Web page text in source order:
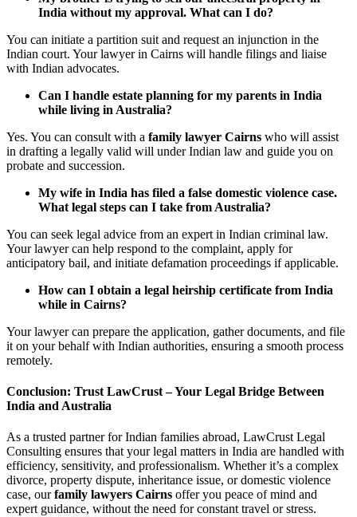
India without my approval. What can I do?
You can initiate a partition suit and request an injunction in the
Indian court. Your lawyer in Cairns will handle filings and liaise
with Indian advocates.
Can I handle estate planning for my parents in India
while living in Australia?
Yes. You can consult with a family lawyer Cairns who will assist
in drafting a legally valid will under Indian law and guide you on
probate and succession.
My wife in India has filed a false domestic violence case.
What legal steps can I take from Australia?
You can seek legal advice from an expert in Indian criminal law.
Your lawyer can help respond to the complaint, apply for
anticipatory bail, and initiate defamation proceedings if applicable.
How can I obtain a legal heirship certificate from India
while in Cairns?
Your lawyer can prepare the application, gather documents, and file
it on your behalf with Indian authorities, ensuring a smooth process
remotely.
Conclusion: Trust LawCrust – Your Legal Bridge Between
India and Australia
As a trusted partner for Indian families abroad, LawCrust Legal
Consulting ensures that your legal matters in India are handled with
efficiency, sensitivity, and professionalism. Whether it’s a complex
divorce, property dispute, inheritance issue, or domestic violence
case, ourfamily lawyers Cairns offer you peace of mind and
expert guidance, without the need for constant travel or stress.